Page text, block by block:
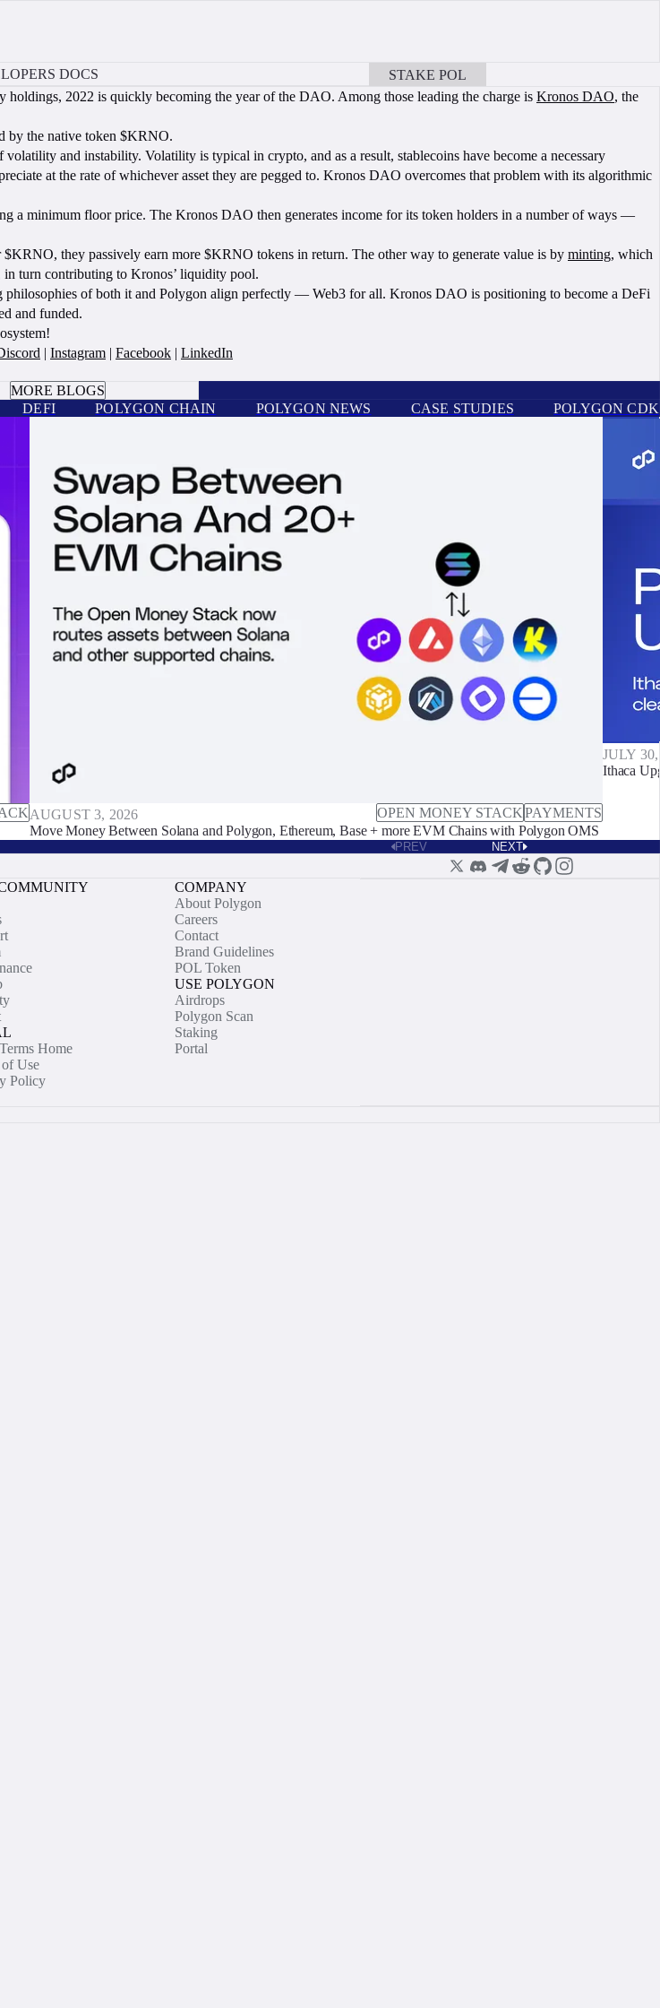
DOCS STAKE POL
2022 is quickly becoming the year of the DAO. Among those leading the charge is Kronos DAO, the
by the native token $KRNO.
and instability. Volatility is typical in crypto, and as a result, stablecoins have become a necessary
at the rate of whichever asset they are pegged to. Kronos DAO overcomes that problem with its algorithmic
a minimum floor price. The Kronos DAO then generates income for its token holders in a number of ways —
they passively earn more $KRNO tokens in return. The other way to generate value is by minting, which
in turn contributing to Kronos’ liquidity pool.
of both it and Polygon align perfectly — Web3 for all. Kronos DAO is positioning to become a DeFi
and funded.
| Instagram | Facebook | LinkedIn
MORE BLOGS
DEFI POLYGON CHAIN POLYGON NEWS CASE STUDIES POLYGON CDK
AUGUST 3, 2026 OPEN MONEY STACKPAYMENTS
Move Money Between Solana and Polygon, Ethereum, Base + more EVM Chains with Polygon OMS
JULY
Ithaca
PREV NEXT
Home
Use
Policy
COMPANY
About Polygon
Careers
Contact
Brand Guidelines
POL Token
USE POLYGON
Airdrops
Polygon Scan
Staking
Portal